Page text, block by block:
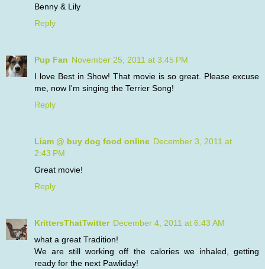
Benny & Lily
Reply
Pup Fan November 25, 2011 at 3:45 PM
I love Best in Show! That movie is so great. Please excuse
me, now I'm singing the Terrier Song!
Reply
Liam @ buy dog food online December 3, 2011 at
2:43 PM
Great movie!
Reply
KrittersThatTwitter December 4, 2011 at 6:43 AM
what a great Tradition!
We are still working off the calories we inhaled, getting
ready for the next Pawliday!